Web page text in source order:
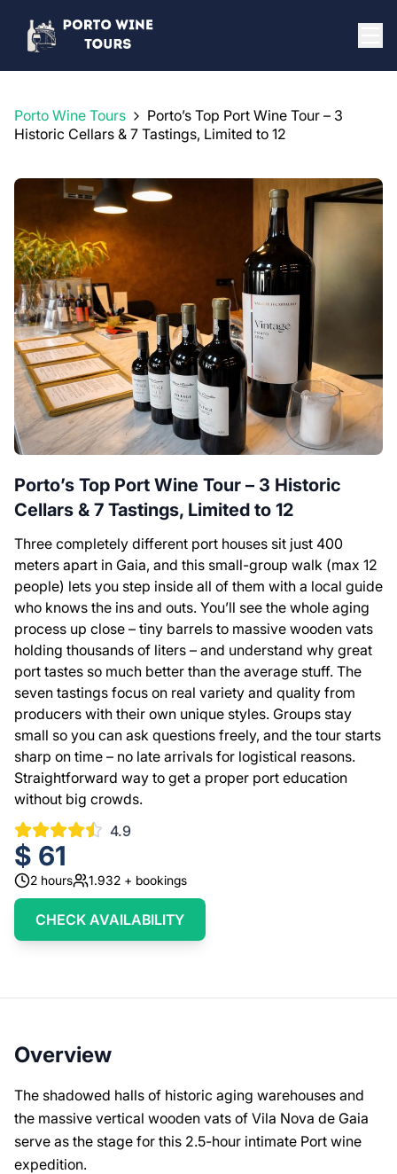
Porto Wine Tours
Porto’s Top Port Wine Tour – 3
Historic Cellars & 7 Tastings, Limited to 12
Porto’s Top Port Wine Tour – 3 Historic
Cellars & 7 Tastings, Limited to 12
Three completely different port houses sit just 400
meters apart in Gaia, and this small-group walk (max 12
people) lets you step inside all of them with a local guide
who knows the ins and outs. You’ll see the whole aging
process up close – tiny barrels to massive wooden vats
holding thousands of liters – and understand why great
port tastes so much better than the average stuff. The
seven tastings focus on real variety and quality from
producers with their own unique styles. Groups stay
small so you can ask questions freely, and the tour starts
sharp on time – no late arrivals for logistical reasons.
Straightforward way to get a proper port education
without big crowds.
4.9
$ 61
2 hours 1.932 + bookings
CHECK AVAILABILITY
Overview
The shadowed halls of historic aging warehouses and
the massive vertical wooden vats of Vila Nova de Gaia
serve as the stage for this 2.5-hour intimate Port wine
expedition.